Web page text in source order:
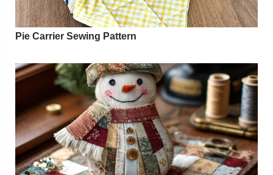
Pie Carrier Sewing Pattern